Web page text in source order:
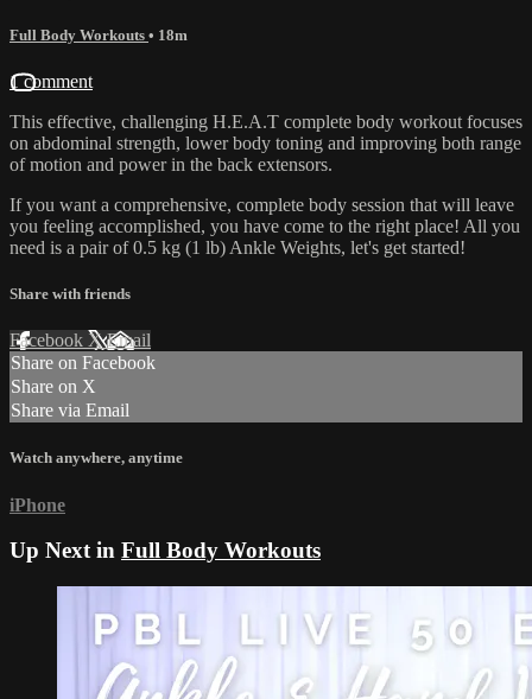
Full Body Workouts • 18m
1 comment
This effective, challenging H.E.A.T complete body workout focuses
on abdominal strength, lower body toning and improving both range
of motion and power in the back extensors.
If you want a comprehensive, complete body session that will leave
you feeling accomplished, you have come to the right place! All you
need is a pair of 0.5 kg (1 lb) Ankle Weights, let's get started!
Share with friends
Facebook XEmail
Share on Facebook
Share on X
Share via Email
Watch anywhere, anytime
iPhone
Up Next in Full Body Workouts